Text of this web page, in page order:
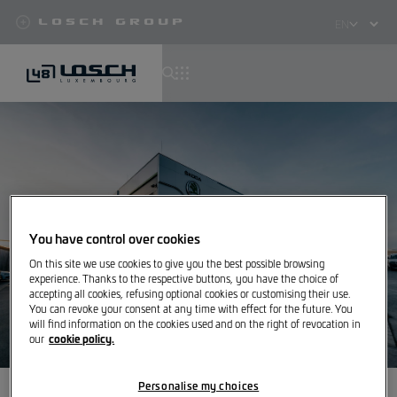
Losch Group
Select
You have control over cookies
On this site we use cookies to give you the best possible browsing
experience. Thanks to the respective buttons, you have the choice of
accepting all cookies, refusing optional cookies or customising their use.
You can revoke your consent at any time with effect for the future. You
will find information on the cookies used and on the right of revocation in
our cookie policy.
Personalise my choices